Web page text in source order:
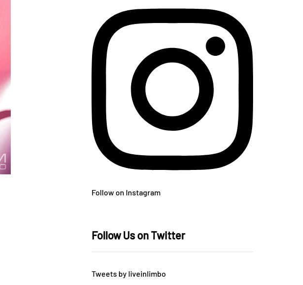
Follow on Instagram
Follow Us on Twitter
Tweets by liveinlimbo